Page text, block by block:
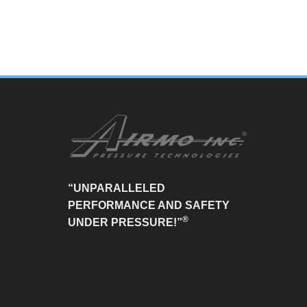
“UNPARALLELED
PERFORMANCE AND SAFETY
UNDER PRESSURE!”®